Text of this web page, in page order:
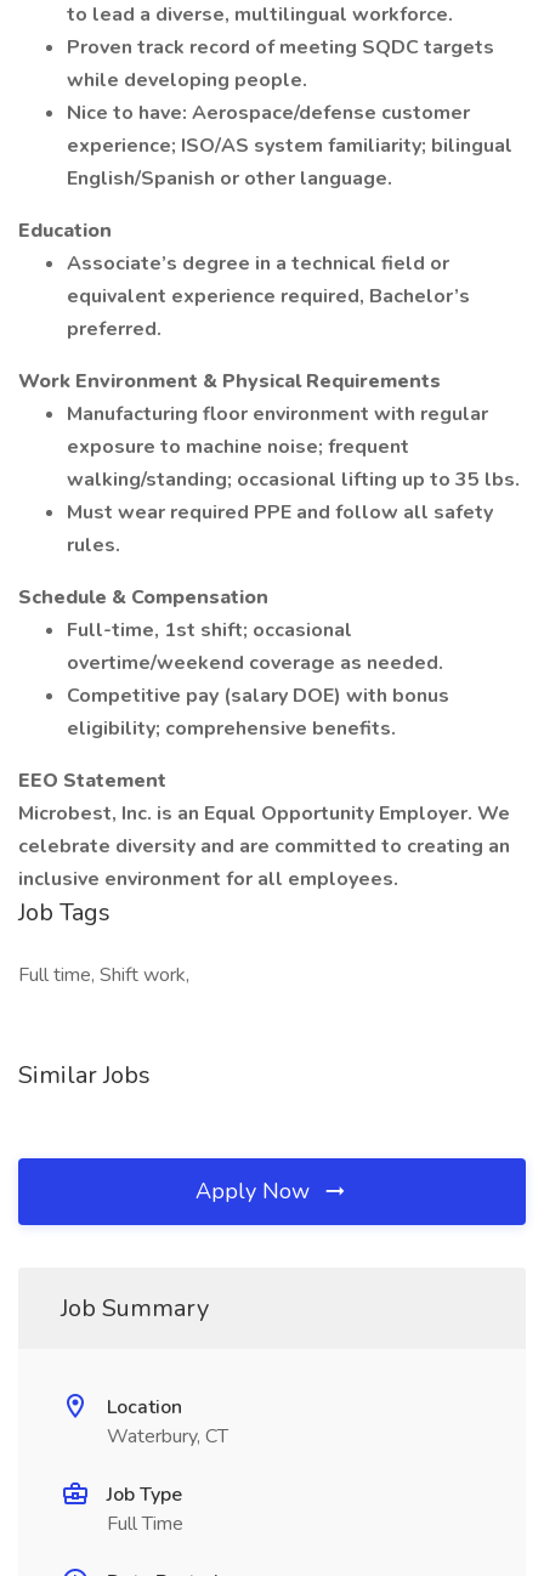
to lead a diverse, multilingual workforce.
Proven track record of meeting SQDC targets
while developing people.
Nice to have: Aerospace/defense customer
experience; ISO/AS system familiarity; bilingual
English/Spanish or other language.
Education
Associate’s degree in a technical field or
equivalent experience required, Bachelor’s
preferred.
Work Environment & Physical Requirements
Manufacturing floor environment with regular
exposure to machine noise; frequent
walking/standing; occasional lifting up to 35 lbs.
Must wear required PPE and follow all safety
rules.
Schedule & Compensation
Full-time, 1st shift; occasional
overtime/weekend coverage as needed.
Competitive pay (salary DOE) with bonus
eligibility; comprehensive benefits.
EEO Statement
Microbest, Inc. is an Equal Opportunity Employer. We
celebrate diversity and are committed to creating an
inclusive environment for all employees.
Job Tags
Full time, Shift work,
Similar Jobs
Apply Now
Job Summary
Location
Waterbury, CT
Job Type
Full Time